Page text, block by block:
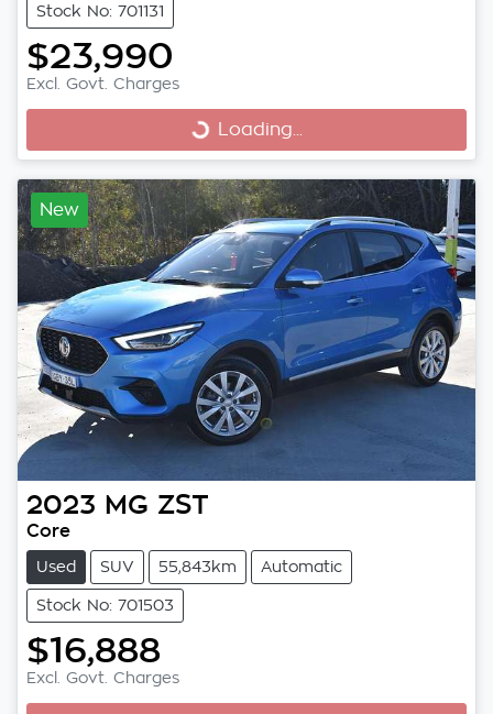
Stock No: 701131
$23,990
Excl. Govt. Charges
Loading...Loading...
New
2023 MG ZST
Core
Used SUV 55,843km Automatic
Stock No: 701503
$16,888
Excl. Govt. Charges